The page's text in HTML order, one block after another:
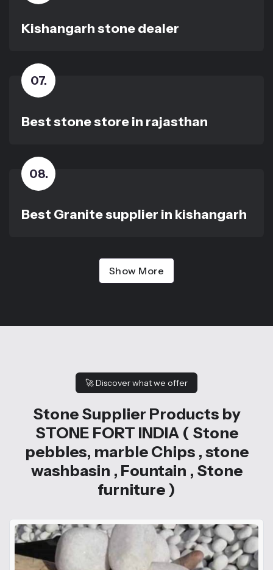
Kishangarh stone dealer
07.
Best stone store in rajasthan
08.
Best Granite supplier in kishangarh
Show More
🚀Discover what we offer
Stone Supplier Products by
STONE FORT INDIA ( Stone
pebbles, marble Chips , stone
washbasin , Fountain , Stone
furniture )